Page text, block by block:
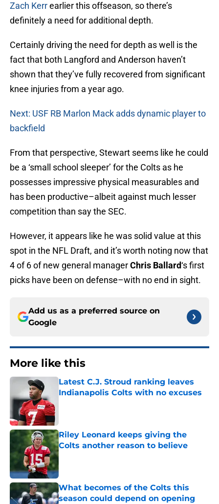
Zach Kerrearlier this offseason, so there’s
definitely a need for additional depth.
Certainly driving the need for depth as well is the
fact that both Langford and Anderson haven’t
shown that they’ve fully recovered from significant
knee injuries from a year ago.
Next: USF RB Marlon Mack adds dynamic player to
backfield
From that perspective, Stewart seems like he could
be a ‘small school sleeper’ for the Colts as he
possesses impressive physical measurables and
has been productive–albeit against much lesser
competition than say the SEC.
However, it appears like he was solid value at this
spot in the NFL Draft, and it’s worth noting now that
4 of 6 of new general managerChris Ballard‘s first
picks have been on defense–with no end in sight.
Add us as a preferred source on
Google
More like this
Latest C.J. Stroud ranking leaves
Indianapolis Colts with no excuses
Riley Leonard keeps giving the
Colts another reason to believe
Published by on Invalid Date
What becomes of the Colts this
season could depend on opening